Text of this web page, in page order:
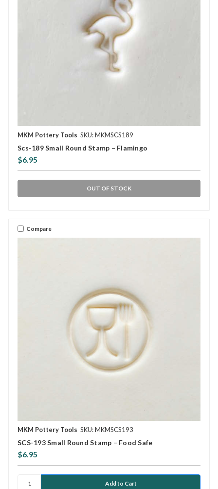
MKM Pottery Tools SKU: MKMSCS189
Scs-189 Small Round Stamp – Flamingo
$6.95
OUT OF STOCK
Compare
MKM Pottery Tools SKU: MKMSCS193
SCS-193 Small Round Stamp – Food Safe
$6.95